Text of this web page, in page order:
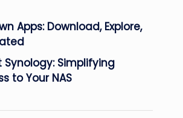
Apps: Download, Explore,
Synology: Simplifying
to Your NAS